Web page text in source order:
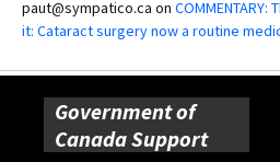
paut@sympatico.ca on COMMENTARY:
it: Cataract surgery now a routine
Government of
Canada Support